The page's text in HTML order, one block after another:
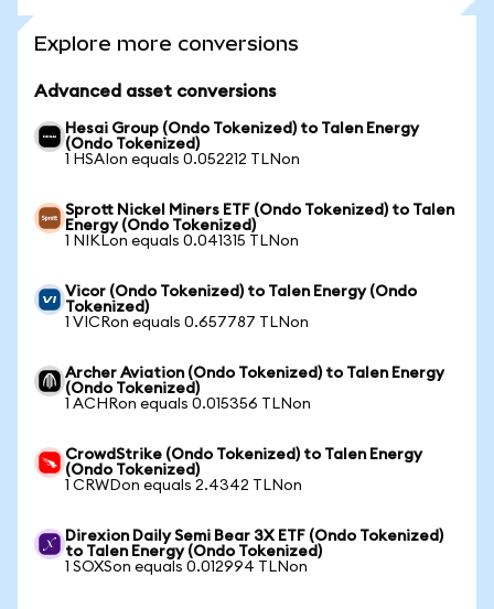
Explore more conversions
Advanced asset conversions
Hesai Group (Ondo Tokenized) to Talen Energy
(Ondo Tokenized)
1 HSAIon equals 0.052212 TLNon
Sprott Nickel Miners ETF (Ondo Tokenized) to Talen
Energy (Ondo Tokenized)
1 NIKLon equals 0.041315 TLNon
Vicor (Ondo Tokenized) to Talen Energy (Ondo
Tokenized)
1 VICRon equals 0.657787 TLNon
Archer Aviation (Ondo Tokenized) to Talen Energy
(Ondo Tokenized)
1 ACHRon equals 0.015356 TLNon
CrowdStrike (Ondo Tokenized) to Talen Energy
(Ondo Tokenized)
1 CRWDon equals 2.4342 TLNon
Direxion Daily Semi Bear 3X ETF (Ondo Tokenized)
to Talen Energy (Ondo Tokenized)
1 SOXSon equals 0.012994 TLNon